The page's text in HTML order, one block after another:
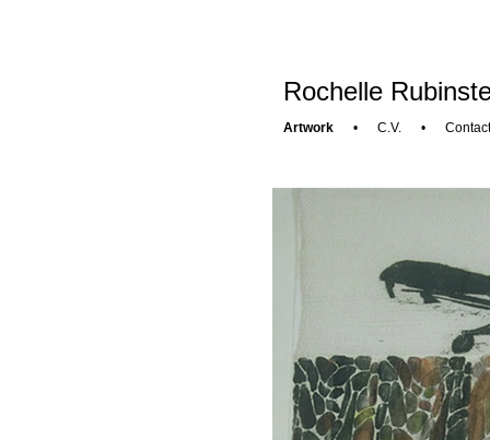
Rochelle
Artwork • C.V. • Contact